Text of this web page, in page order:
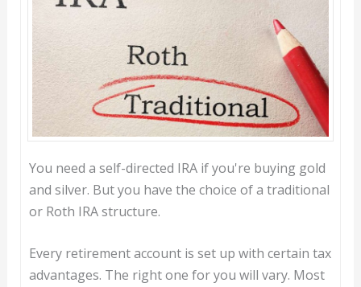
You need a self-directed IRA if you're buying gold
and silver. But you have the choice of a traditional
or Roth IRA structure.
Every retirement account is set up with certain tax
advantages. The right one for you will vary. Most